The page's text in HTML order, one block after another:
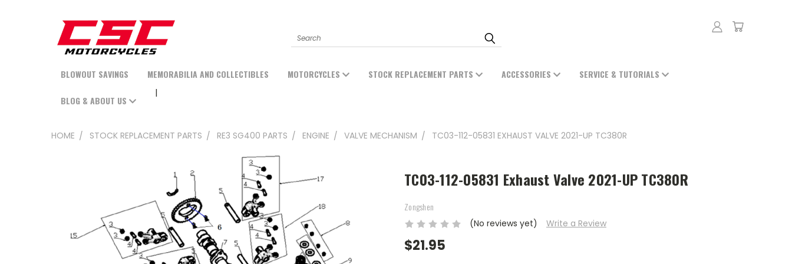
Search
BLOWOUT SAVINGS MEMORABILIA AND COLLECTIBLES MOTORCYCLES STOCK REPLACEMENT PARTS ACCESSORIES SERVICE & TUTORIALS
BLOG & ABOUT US
HOME STOCK REPLACEMENT PARTS RE3 SG400 PARTS ENGINE VALVE MECHANISM TC03-112-05831 EXHAUST VALVE 2021-UP TC380R
TC03-112-05831 Exhaust Valve 2021-UP TC380R
Zongshen
(No reviews yet) Write a Review
$21.95